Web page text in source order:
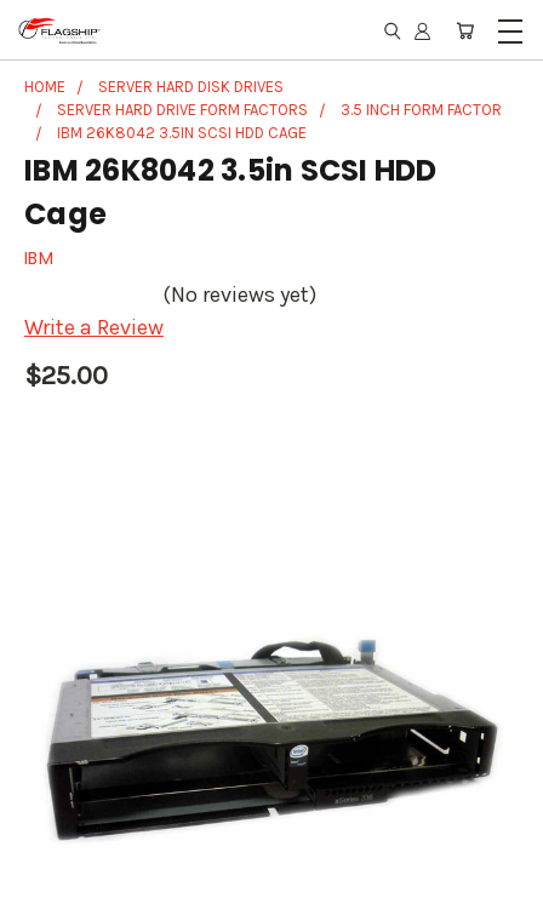
HOME
SERVER HARD DISK DRIVES
SERVER HARD DRIVE FORM FACTORS
3.5 INCH FORM FACTOR
IBM 26K8042 3.5IN SCSI HDD CAGE
IBM 26K8042 3.5in SCSI HDD
Cage
IBM
(No reviews yet)
Write a Review
$25.00